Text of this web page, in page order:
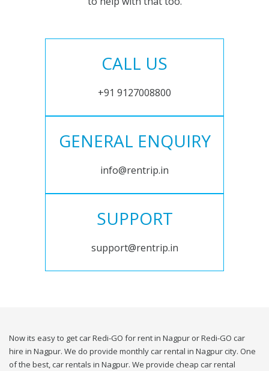
CALL US
+91 9127008800
GENERAL ENQUIRY
info@rentrip.in
SUPPORT
support@rentrip.in
Now its easy to get car Redi-GO for rent in Nagpur or Redi-GO car
hire in Nagpur. We do provide monthly car rental in Nagpur city. One
of the best, car rentals in Nagpur. We provide cheap car rental